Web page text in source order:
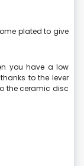
plated to give
you have a low
to the lever
the ceramic disc